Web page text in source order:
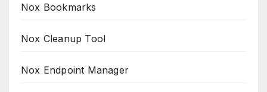
Nox Bookmarks
Nox Cleanup Tool
Nox Endpoint Manager